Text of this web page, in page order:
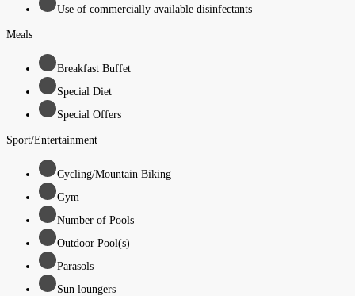
Use of commercially available disinfectants
Meals
Breakfast Buffet
Special Diet
Special Offers
Sport/Entertainment
Cycling/Mountain Biking
Gym
Number of Pools
Outdoor Pool(s)
Parasols
Sun loungers